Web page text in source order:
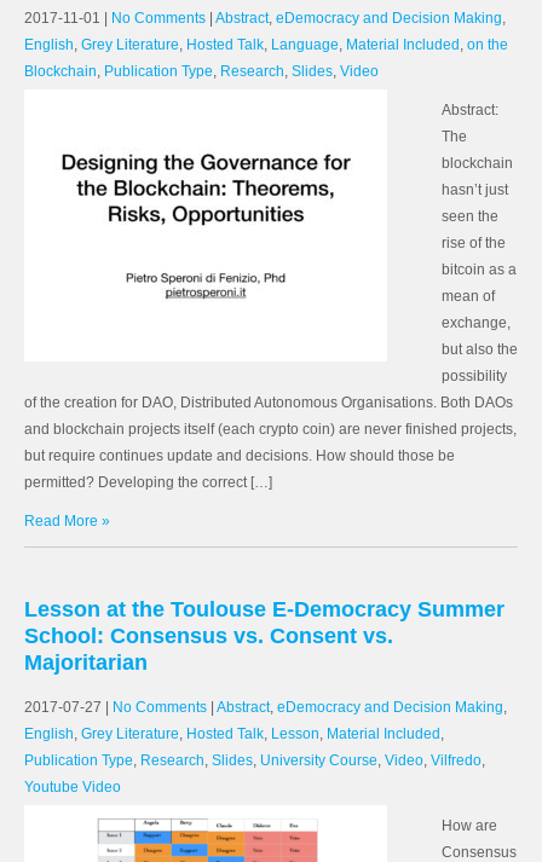
2017-11-01 No Comments Abstract, eDemocracy and Decision Making,
English, Grey Literature, Hosted Talk, Language, Material Included , on the
Blockchain, Publication Type, Research, Slides, Video
Abstract:
The
blockchain
hasn’t just
seen the
rise of the
bitcoin as a
mean of
exchange,
but also the
possibility
of the creation for DAO, Distributed Autonomous Organisations. Both DAOs
and blockchain projects itself (each crypto coin) are never finished projects,
but require continues update and decisions. How should those be
permitted? Developing the correct […]
Read More »
Lesson at the Toulouse E-Democracy Summer
School: Consensus vs. Consent vs.
Majoritarian
2017-07-27 No Comments Abstract, eDemocracy and Decision Making,
English, Grey Literature, Hosted Talk, Lesson, Material Included ,
Publication Type, Research, Slides, University Course, Video, Vilfredo,
Youtube Video
How are
Consensus